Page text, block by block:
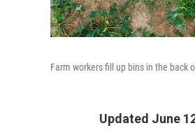
Farm workers fill up bins in the back
Updated June